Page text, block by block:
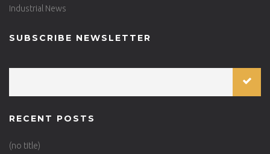
Industrial News
SUBSCRIBE NEWSLETTER
RECENT POSTS
(no title)